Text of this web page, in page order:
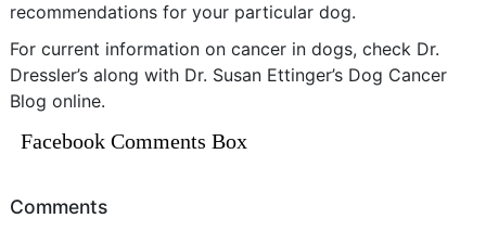
recommendations for your particular dog.
For current information on cancer in dogs, check Dr.
Dressler’s along with Dr. Susan Ettinger’s Dog Cancer
Blog online.
Facebook Comments Box
Comments